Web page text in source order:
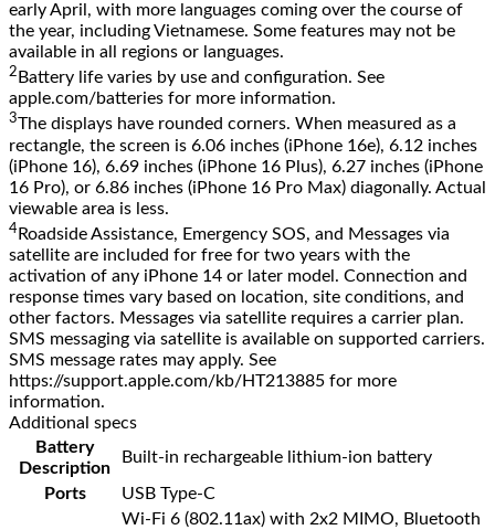
early April, with more languages coming over the course of
the year, including Vietnamese. Some features may not be
available in all regions or languages.
2 Battery life varies by use and configuration. See
apple.com/batteries for more information.
3
The displays have rounded corners. When measured as a
rectangle, the screen is 6.06 inches (iPhone 16e), 6.12 inches
(iPhone 16), 6.69 inches (iPhone 16 Plus), 6.27 inches (iPhone
16 Pro), or 6.86 inches (iPhone 16 Pro Max) diagonally. Actual
viewable area is less.
4 Roadside Assistance, Emergency SOS, and Messages via
satellite are included for free for two years with the
activation of any iPhone 14 or later model. Connection and
response times vary based on location, site conditions, and
other factors. Messages via satellite requires a carrier plan.
SMS messaging via satellite is available on supported carriers.
SMS message rates may apply. See
https://support.apple.com/kb/HT213885 for more
information.
Additional specs
Battery
Description
Built-in rechargeable lithium-ion battery
Ports USB Type-C
Wi-Fi 6 (802.11ax) with 2x2 MIMO, Bluetooth